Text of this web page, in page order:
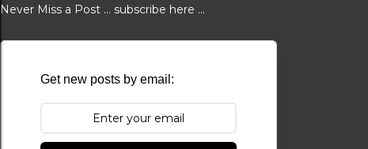
Never Miss a Post ... subscribe here ...
Get new posts by email: